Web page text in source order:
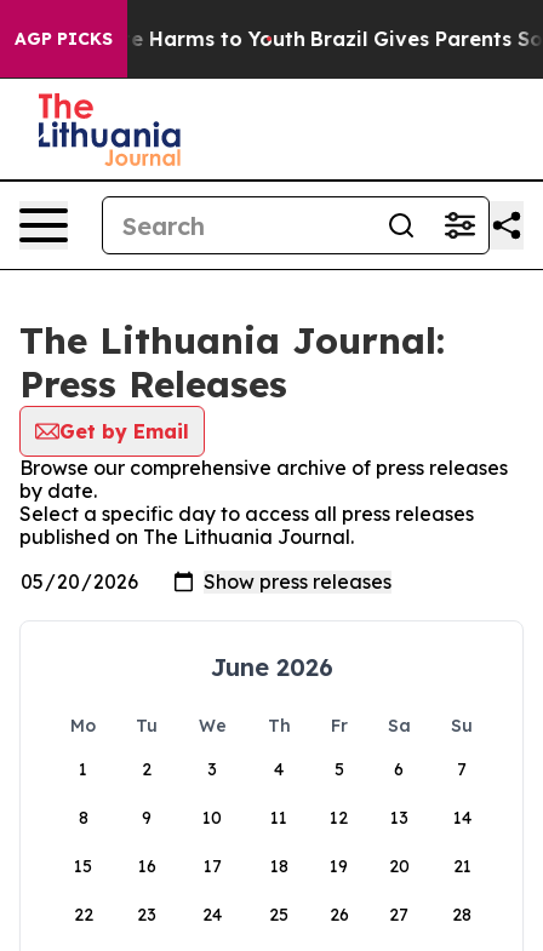
AGP PICKS
to Abate Harms to Youth Brazil Gives Parents
The Lithuania Journal:
Press Releases
Get by Email
Browse our comprehensive archive of press releases
by date.
Select a specific day to access all press releases
published on The Lithuania Journal.
June 2026
Mo Tu We Th Fr Sa
Su
1
2 3 4 5 6 7
8 9 10 11 12 13 14
15 16 17 18 19 20 21
22 23 24 25 26 27 28